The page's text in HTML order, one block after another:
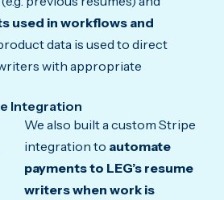
used in workflows and
data is used to direct
with appropriate
Integration
We also built a custom Stripe
integration to automate
payments to LEG’s resume
writers when work is